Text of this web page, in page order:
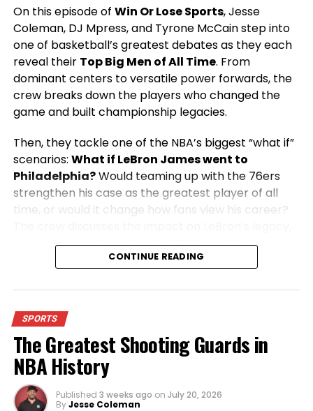
On this episode of Win Or Lose Sports, Jesse
Coleman, DJ Mpress, and Tyrone McCain step into
one of basketball’s greatest debates as they each
reveal their Top Big Men of All Time. From
dominant centers to versatile power forwards, the
crew breaks down the players who changed the
game and built championship legacies.
Then, they tackle one of the NBA’s biggest “what if”
scenarios: What if LeBron James went to
Philadelphia?Would teaming up with the 76ers
strengthen his case as the greatest player of all
time, or would it change how fans view his career?
the championship outlook in Philly, and what it
would mean for the rest of the NBA.
From legendary big men to blockbuster NBA
storylines, this episode is packed with passionate
opinions, heated debates, and the sports talk
you’ve come to expect fromWin Or Lose Sports
CONTINUE READING
SPORTS
The Greatest Shooting Guards in
NBA History
Published 3 weeks ago on July 20, 2026
ByJesse Coleman